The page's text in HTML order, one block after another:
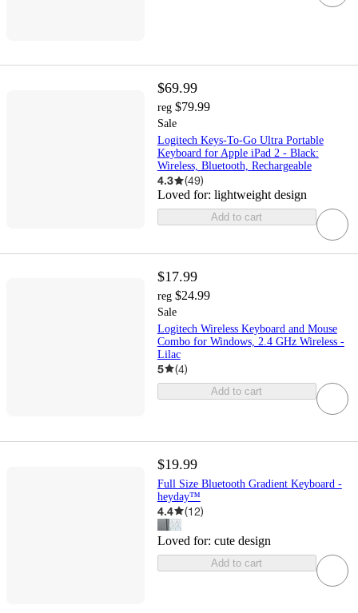
$69.99
reg $79.99
Sale
Logitech Keys-To-Go Ultra Portable
Keyboard for Apple iPad 2 - Black:
Wireless, Bluetooth, Rechargeable
4.3 (49)
Loved for: lightweight design
Add to cart
$17.99
reg $24.99
Sale
Logitech Wireless Keyboard and Mouse
Combo for Windows, 2.4 GHz Wireless -
Lilac
5 (4)
Add to cart
$19.99
Full Size Bluetooth Gradient Keyboard -
heyday™
4.4 (12)
Loved for: cute design
Add to cart